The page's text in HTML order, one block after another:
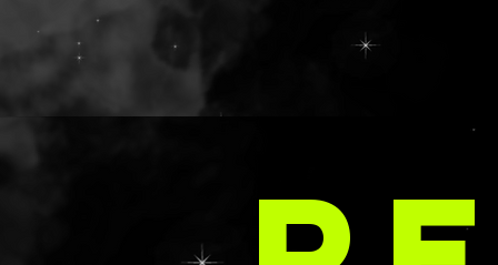
brands would
I pride myself
charge palettes
i’ve been getting
thing I love
palettes is you
attached lid
OR a fully
LA